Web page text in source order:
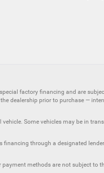
factory financing and are
dealership prior to purchase —
Some vehicles may be in
through a designated
payment methods are not subject to